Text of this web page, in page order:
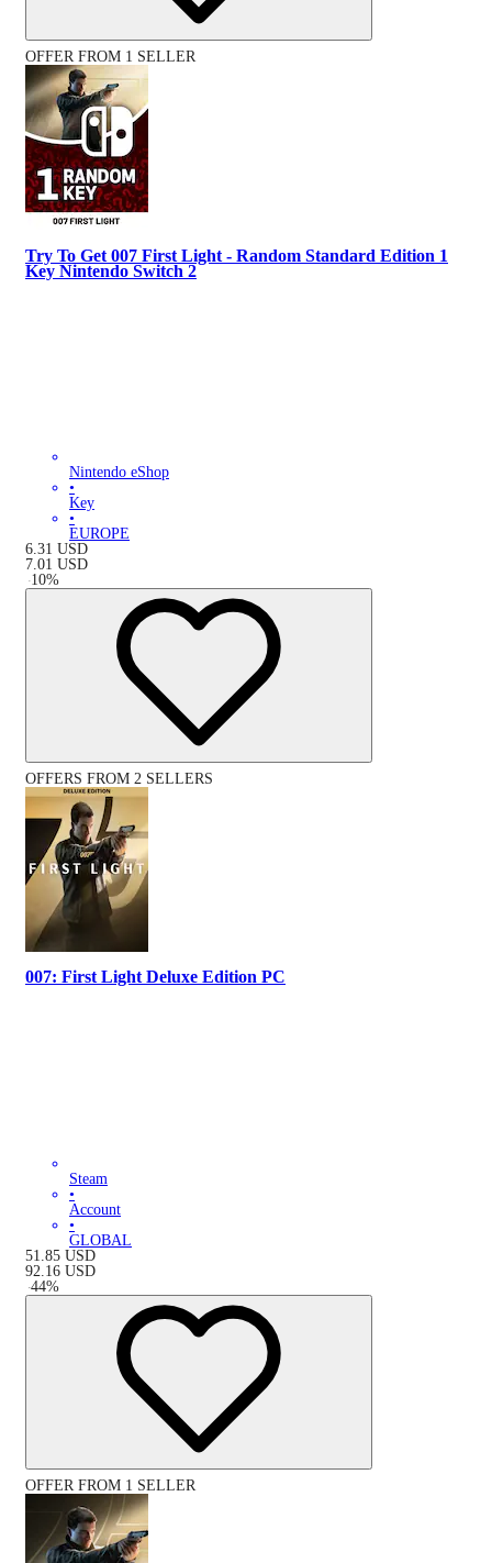
OFFER FROM 1 SELLER
Try To Get 007 First Light - Random Standard Edition 1
Key Nintendo Switch 2
Nintendo eShop
•
Key
•
EUROPE
6.31 USD
7.01 USD
-10%
OFFERS FROM 2 SELLERS
007: First Light Deluxe Edition PC
Steam
•
Account
•
GLOBAL
51.85 USD
92.16 USD
-44%
OFFER FROM 1 SELLER